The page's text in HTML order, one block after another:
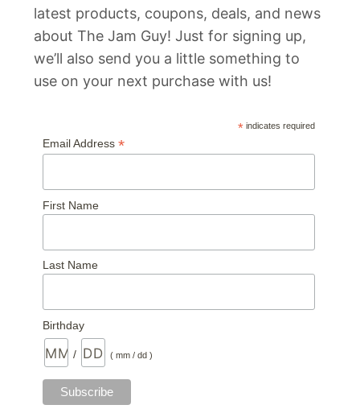
latest products, coupons, deals, and news
about The Jam Guy! Just for signing up,
we’ll also send you a little something to
use on your next purchase with us!
*indicates required
Email Address *
First Name
Last Name
Birthday
/ ( mm / dd )